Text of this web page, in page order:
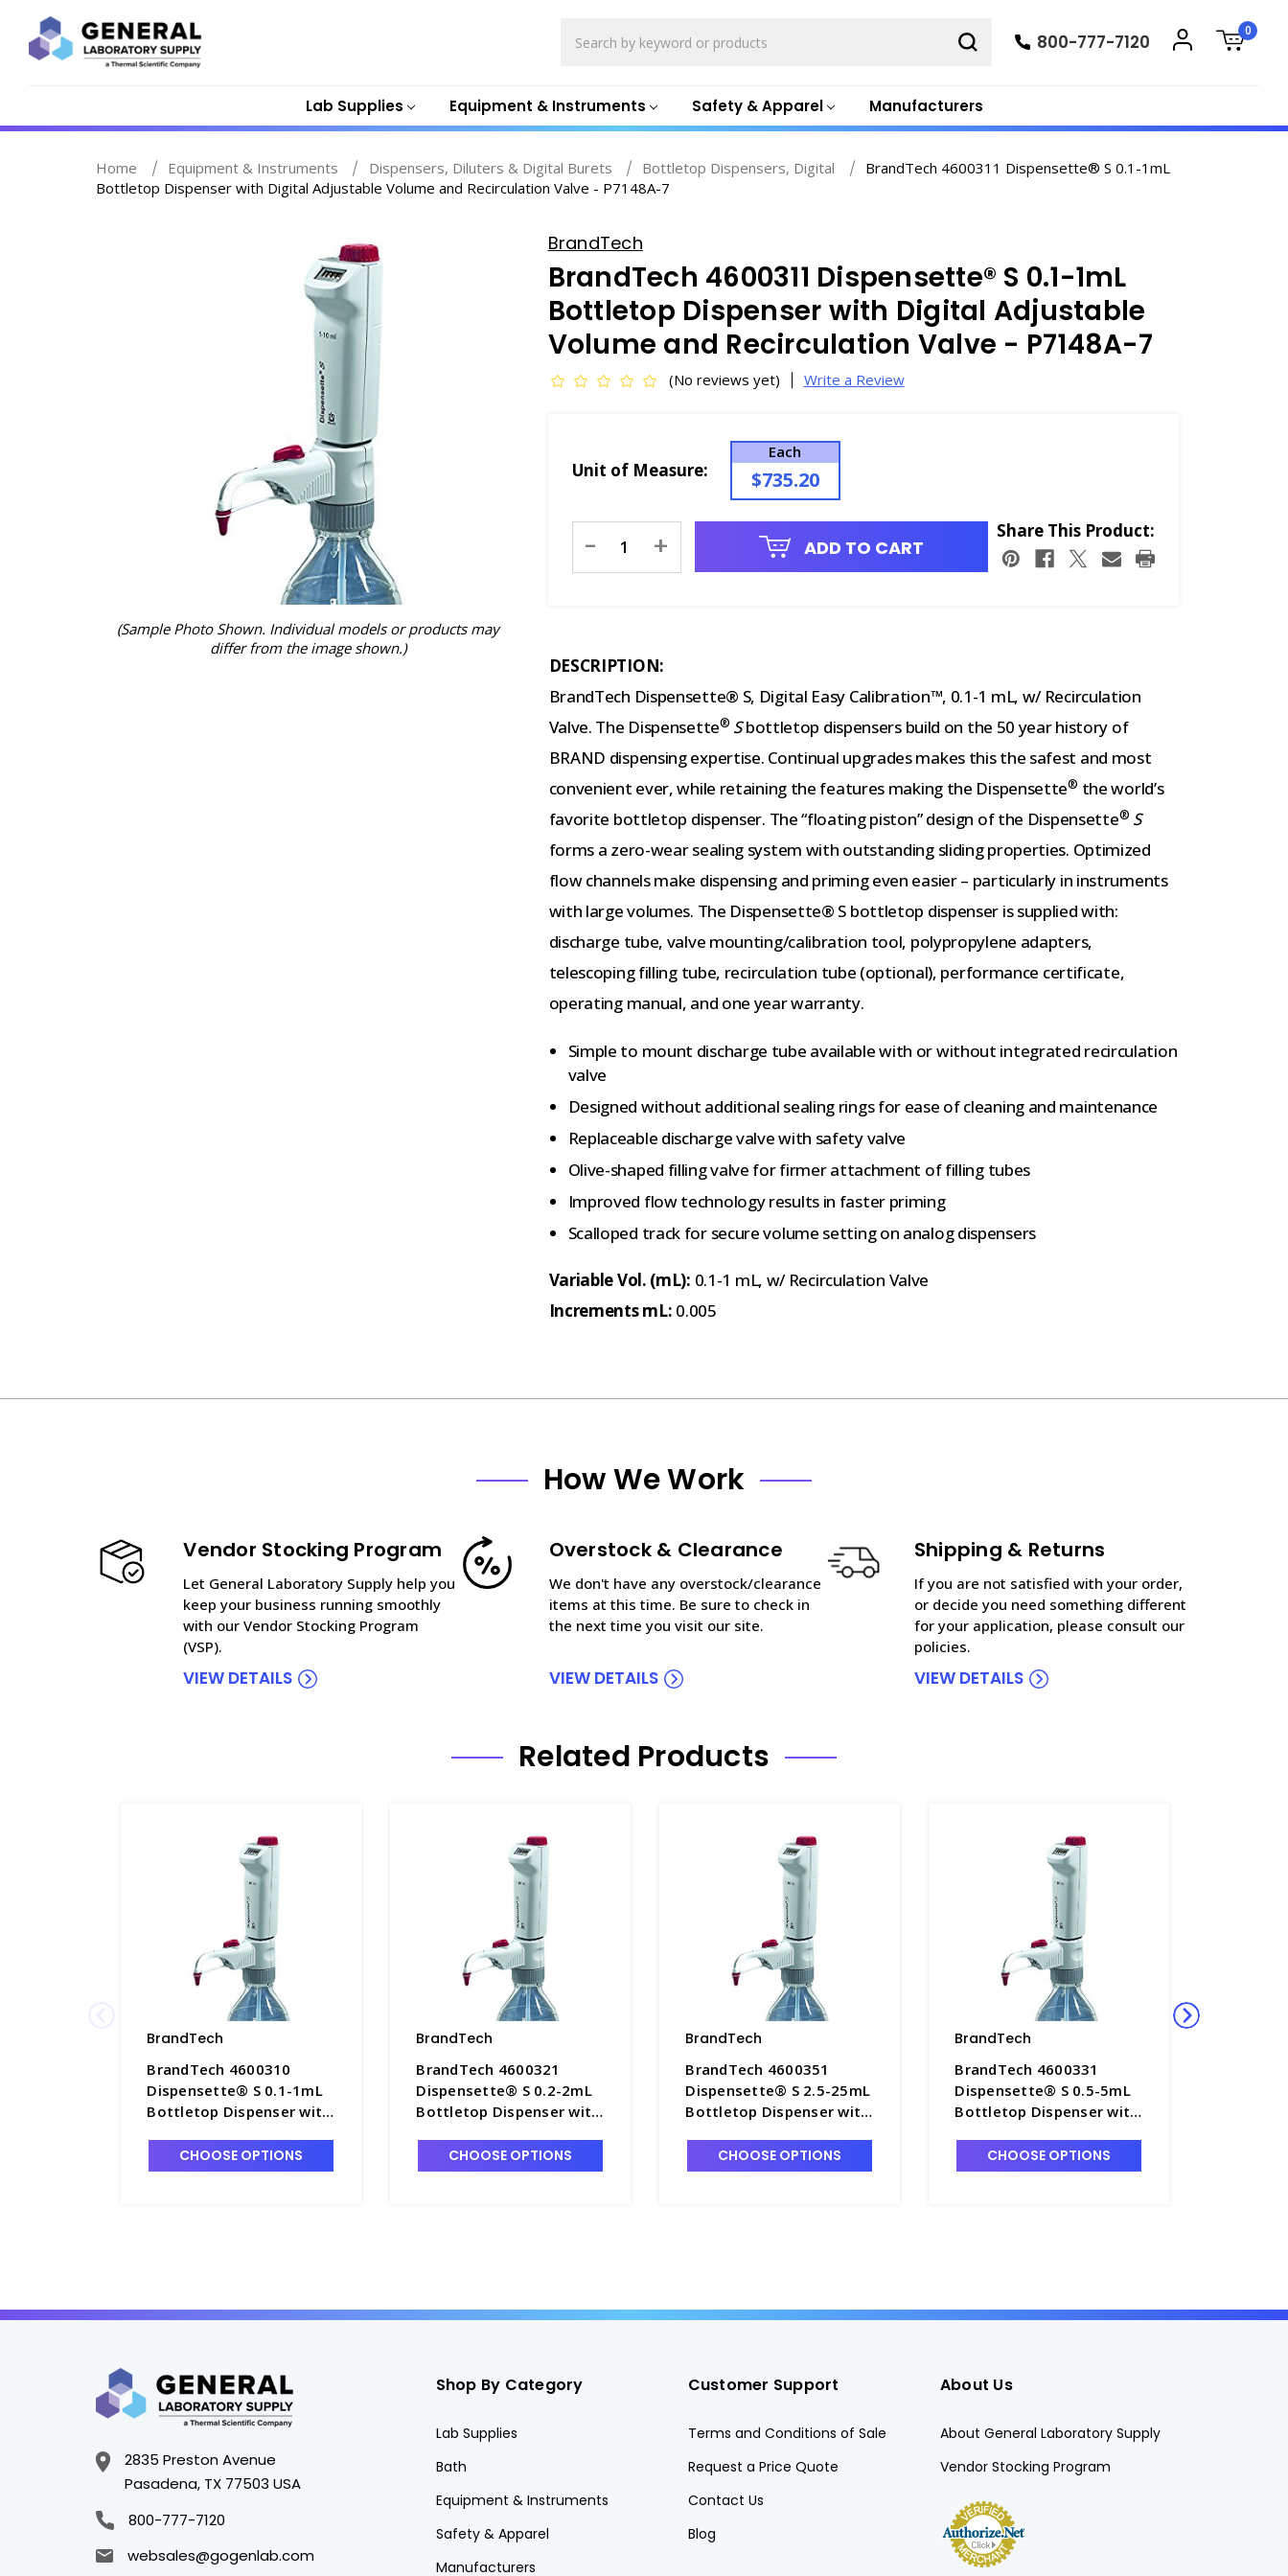
Lab Supplies Equipment & Instruments Safety & Apparel Manufacturers
800-777-7120
0
Home Equipment & Instruments Dispensers, Diluters & Digital Burets Bottletop Dispensers, Digital
BrandTech 4600311 Dispensette® S 0.1-1mL
Bottletop Dispenser with Digital Adjustable Volume and Recirculation Valve - P7148A-7
(Sample Photo Shown. Individual models or products may
differ from the image shown.)
BrandTech
BrandTech 4600311 Dispensette® S 0.1-1mL
Bottletop Dispenser with Digital Adjustable
Volume and Recirculation Valve - P7148A-7
(No reviews yet) Write a Review
Unit of Measure:
Each
$735.20
Stock:
- + ADD TO CART
Share This Product:
DESCRIPTION:
BrandTech Dispensette® S, Digital Easy Calibration™, 0.1-1 mL, w/ Recirculation
Valve. The Dispensette® Sbottletop dispensers build on the 50 year history of
BRAND dispensing expertise. Continual upgrades makes this the safest and most
convenient ever, while retaining the features making the Dispensette® the world’s
favorite bottletop dispenser. The “floating piston” design of the Dispensette® S
forms a zero-wear sealing system with outstanding sliding properties. Optimized
flow channels make dispensing and priming even easier – particularly in instruments
with large volumes. The Dispensette® S bottletop dispenser is supplied with:
discharge tube, valve mounting/calibration tool, polypropylene adapters,
telescoping filling tube, recirculation tube (optional), performance certificate,
operating manual, and one year warranty.
Simple to mount discharge tube available with or without integrated recirculation
valve
Designed without additional sealing rings for ease of cleaning and maintenance
Replaceable discharge valve with safety valve
Olive-shaped filling valve for firmer attachment of filling tubes
Improved flow technology results in faster priming
Scalloped track for secure volume setting on analog dispensers
Variable Vol. (mL): 0.1-1 mL, w/ Recirculation Valve
Increments mL: 0.005
How We Work
Vendor Stocking Program
Let General Laboratory Supply help you
keep your business running smoothly
with our Vendor Stocking Program
(VSP).
VIEW DETAILS
Overstock & Clearance
We don't have any overstock/clearance
items at this time. Be sure to check in
the next time you visit our site.
VIEW DETAILS
Shipping & Returns
If you are not satisfied with your order,
or decide you need something different
for your application, please consult our
policies.
VIEW DETAILS
Related Products
BrandTech
BrandTech 4600310
Dispensette® S 0.1-1mL
Bottletop Dispenser with
Volume, w/o
Recirculation Valve -
CHOOSE OPTIONS
BrandTech
BrandTech 4600321
Dispensette® S 0.2-2mL
Bottletop Dispenser with
and Recirculation Valve -
P7148A-8
CHOOSE OPTIONS
BrandTech
BrandTech 4600351
Dispensette® S 2.5-25mL
Bottletop Dispenser with
and Recirculation Valve -
P7148A-11
CHOOSE OPTIONS
BrandTech
BrandTech 4600331
Dispensette® S 0.5-5mL
Bottletop Dispenser with
and Recirculation Valve -
P7148A-9
CHOOSE OPTIONS
2835 Preston Avenue
Pasadena, TX 77503 USA
800-777-7120
websales@gogenlab.com
Shop By Category
Lab Supplies
Bath
Equipment & Instruments
Safety & Apparel
Manufacturers
Customer Support
Terms and Conditions of Sale
Request a Price Quote
Contact Us
Blog
About Us
About General Laboratory Supply
Vendor Stocking Program